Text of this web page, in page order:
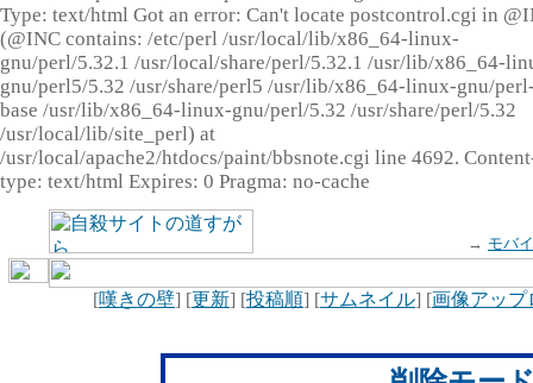
Type: text/html Got an error: Can't locate postcontrol.cgi in
(@INC contains: /etc/perl /usr/local/lib/x86_64-linux-
gnu/perl/5.32.1 /usr/local/share/perl/5.32.1 /usr/lib/x86_64-
gnu/perl5/5.32 /usr/share/perl5 /usr/lib/x86_64-linux-gnu/
base /usr/lib/x86_64-linux-gnu/perl/5.32 /usr/share/perl/5.32
/usr/local/lib/site_perl) at
/usr/local/apache2/htdocs/paint/bbsnote.cgi line 4692.
type: text/html Expires: 0 Pragma: no-cache
→ モバ
[嘆きの壁] [更新] [投稿順] [サムネイル] [画像アップ